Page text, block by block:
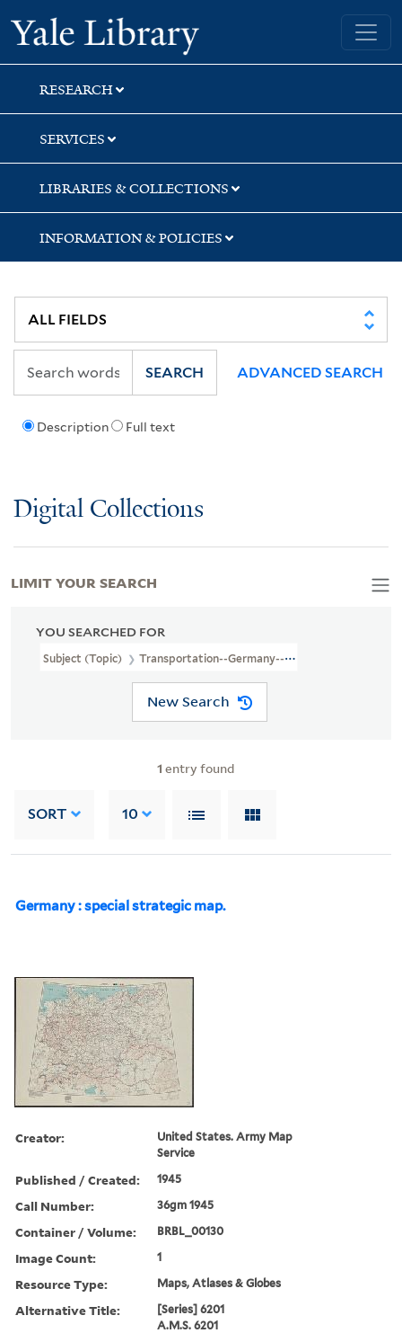
Skip
to
search
Skip
to
main
content
Skip
to
first
result
Yale University Library
RESEARCH
SERVICES
LIBRARIES & COLLECTIONS
INFORMATION & POLICIES
Description Full text
SEARCH ADVANCED SEARCH
Digital Collections
YOU SEARCHED FOR
Subject (Topic) Transportation--Germany--Maps
New Search
1 entry found
SORT 10
Germany : special strategic map.
Creator:
United States. Army Map
Service
Published / Created: 1945
Call Number: 36gm 1945
Container / Volume: BRBL_00130
Image Count: 1
Resource Type: Maps, Atlases & Globes
Alternative Title:
[Series] 6201
A.M.S. 6201
LIMIT YOUR SEARCH